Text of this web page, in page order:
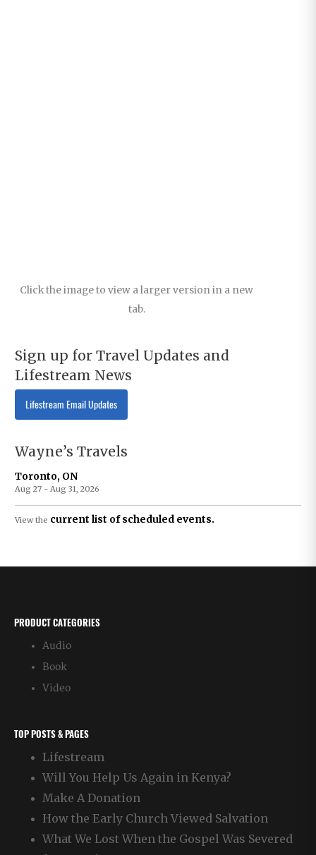
Click the image to view a larger version in a new
tab.
Sign up for Travel Updates and
Lifestream News
Lifestream Email Updates
Wayne’s Travels
Toronto, ON
Aug 27 - Aug 31, 2026
View the current list of scheduled events.
PRODUCT CATEGORIES
Audio
Book
Video
TOP POSTS & PAGES
Lifestream
Will You Help Us Again in Kenya?
Make A Donation
How the Early Church Viewed Salvation
What We Lost When the Gospel Was Severed